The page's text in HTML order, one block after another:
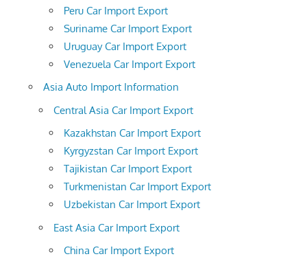
Peru Car Import Export
Suriname Car Import Export
Uruguay Car Import Export
Venezuela Car Import Export
Asia Auto Import Information
Central Asia Car Import Export
Kazakhstan Car Import Export
Kyrgyzstan Car Import Export
Tajikistan Car Import Export
Turkmenistan Car Import Export
Uzbekistan Car Import Export
East Asia Car Import Export
China Car Import Export